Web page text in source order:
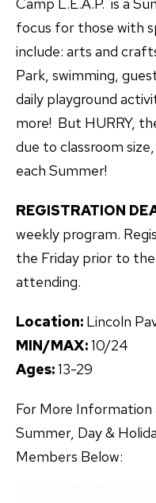
focus for those with
include: arts and
Park, swimming,
daily playground
more! But HURRY,
due to classroom
each Summer!
REGISTRATION
weekly program.
the Friday prior to
attending.
Location: Lincoln
MIN/MAX:10/24
Ages:13-29
For More
Summer, Day &
Members Below: